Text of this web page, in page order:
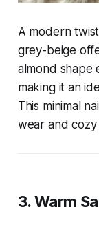
A modern
grey-beige
almond shape
making it an
This minimal
wear and
3. Warm